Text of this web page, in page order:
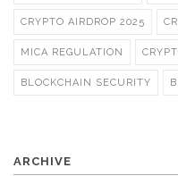
CRYPTO AIRDROP 2025
MICA REGULATION
BLOCKCHAIN SECURITY
ARCHIVE